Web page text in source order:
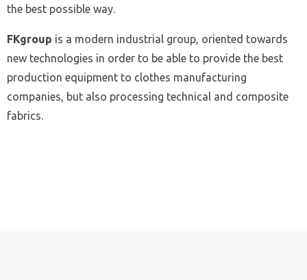
the best possible way.
FKgroup is a modern industrial group, oriented towards
new technologies in order to be able to provide the best
production equipment to clothes manufacturing
companies, but also processing technical and composite
fabrics.